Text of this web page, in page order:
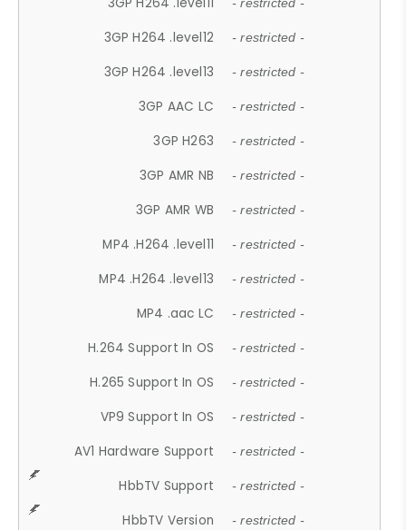
- restricted -
3GP H264 .level12 - restricted -
3GP H264 .level13 - restricted -
3GP AAC LC - restricted -
3GP H263 - restricted -
3GP AMR NB - restricted -
3GP AMR WB - restricted -
MP4 .H264 .level11 - restricted -
MP4 .H264 .level13 - restricted -
MP4 .aac LC - restricted -
H.264 Support In OS - restricted -
H.265 Support In OS - restricted -
VP9 Support In OS - restricted -
AV1 Hardware Support - restricted -
HbbTV Support - restricted -
HbbTV Version - restricted -